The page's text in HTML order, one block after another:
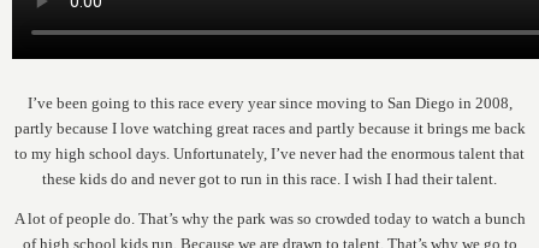
I’ve been going to this race every year since moving to San Diego in 2008,
partly because I love watching great races and partly because it brings me back
to my high school days. Unfortunately, I’ve never had the enormous talent that
these kids do and never got to run in this race. I wish I had their talent.
A lot of people do. That’s why the park was so crowded today to watch a bunch
of high school kids run. Because we are drawn to talent. That’s why we go to